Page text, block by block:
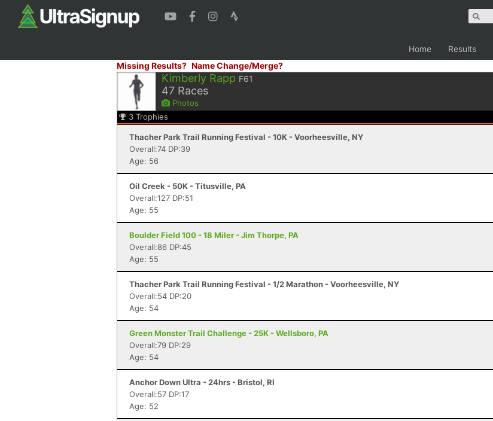
Home Results
Missing Results? Name Change/Merge?
Kimberly Rapp F61
47 Races
Photos
3 Trophies
Thacher Park Trail Running Festival - 10K - Voorheesville, NY
Overall:74 DP:39
Age: 56
Oil Creek - 50K - Titusville, PA
Overall:127 DP:51
Age: 55
Boulder Field 100 - 18 Miler - Jim Thorpe, PA
Overall:86 DP:45
Age: 55
Thacher Park Trail Running Festival - 1/2 Marathon - Voorheesville, NY
Overall:54 DP:20
Age: 54
Green Monster Trail Challenge - 25K - Wellsboro, PA
Overall:79 DP:29
Age: 54
Anchor Down Ultra - 24hrs - Bristol, RI
Overall:57 DP:17
Age: 52